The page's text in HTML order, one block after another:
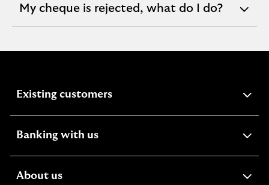
My cheque is rejected, what do I do?
expandable
Existing customersexpandable
Banking with usexpandable
About usexpandable